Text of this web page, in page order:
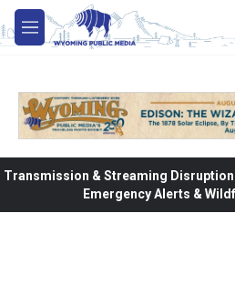
Skip to main content
M
e
Transmission & Streaming
Emergency Alerts &